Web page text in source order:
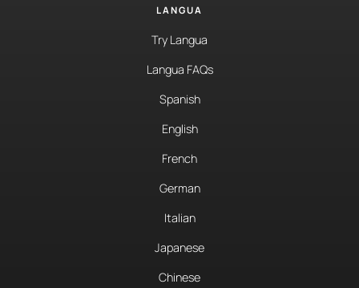
LANGUA
Try Langua
Langua FAQs
Spanish
English
French
German
Italian
Japanese
Chinese